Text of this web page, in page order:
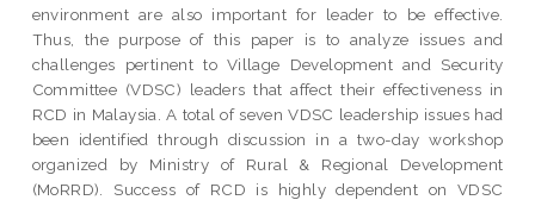
environment are also important for leader to be effective.
Thus, the purpose of this paper is to analyze issues and
challenges pertinent to Village Development and Security
Committee (VDSC) leaders that affect their effectiveness in
RCD in Malaysia. A total of seven VDSC leadership issues had
been identified through discussion in a two-day workshop
organized by Ministry of Rural & Regional Development
(MoRRD). Success of RCD is highly dependent on VDSC